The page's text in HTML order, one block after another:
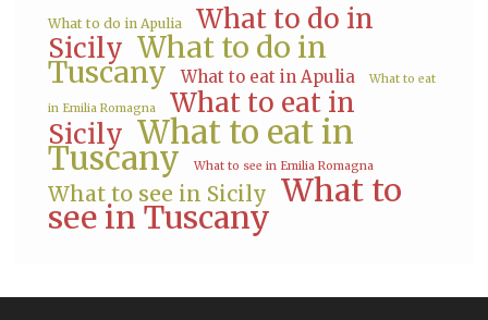
What to do in Apulia
What to do in
Sicily What to do in
Tuscany What to eat in Apulia What to eat
in Emilia Romagna
What to eat in
Sicily What to eat in
Tuscany What to see in Emilia Romagna
What to see in Sicily What to
see in Tuscany